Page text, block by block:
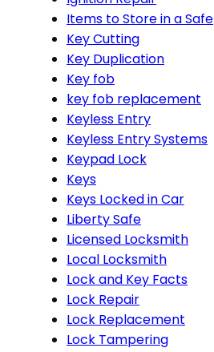
Items to Store in a Safe
Key Cutting
Key Duplication
Key fob
key fob replacement
Keyless Entry
Keyless Entry Systems
Keypad Lock
Keys
Keys Locked in Car
Liberty Safe
Licensed Locksmith
Local Locksmith
Lock and Key Facts
Lock Repair
Lock Replacement
Lock Tampering